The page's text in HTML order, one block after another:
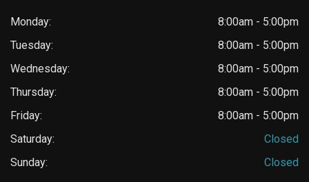
Monday:
8:00am - 5:00pm
Tuesday:
8:00am - 5:00pm
Wednesday:
8:00am - 5:00pm
Thursday:
8:00am - 5:00pm
Friday:
8:00am - 5:00pm
Saturday:
Closed
Sunday:
Closed